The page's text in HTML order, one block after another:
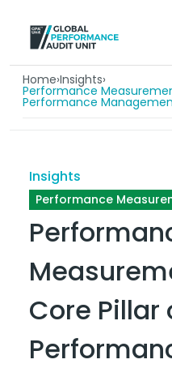
Home›Insights›
Performance
Performance
Insights
Performance
Core Pillar